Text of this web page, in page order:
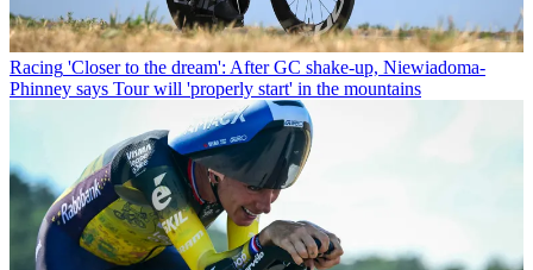
Racing 'Closer to the dream': After GC shake-up, Niewiadoma-
Phinney says Tour will 'properly start' in the mountains